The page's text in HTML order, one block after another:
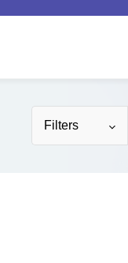
Filters